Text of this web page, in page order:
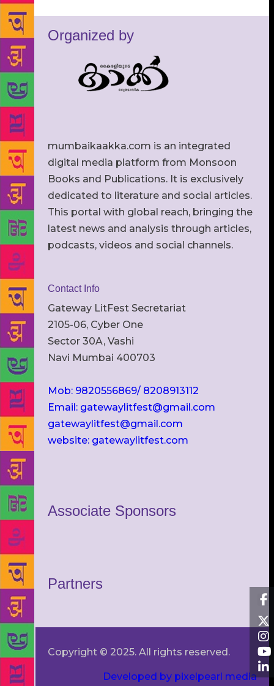
Organized by
mumbaikaakka.com is an integrated
digital media platform from Monsoon
Books and Publications. It is exclusively
dedicated to literature and social articles.
This portal with global reach, bringing the
latest news and analysis through articles,
podcasts, videos and social channels.
Contact Info
Gateway LitFest Secretariat
2105-06, Cyber One
Sector 30A, Vashi
Navi Mumbai 400703
Mob: 9820556869/ 8208913112
Email: gatewaylitfest@gmail.com
gatewaylitfest@gmail.com
website: gatewaylitfest.com
Associate Sponsors
Partners
Copyright © 2025. All rights reserved.
Developed by pixelpearl media